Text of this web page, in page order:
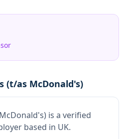
(t/as McDonald's)
is a verified
based in UK.